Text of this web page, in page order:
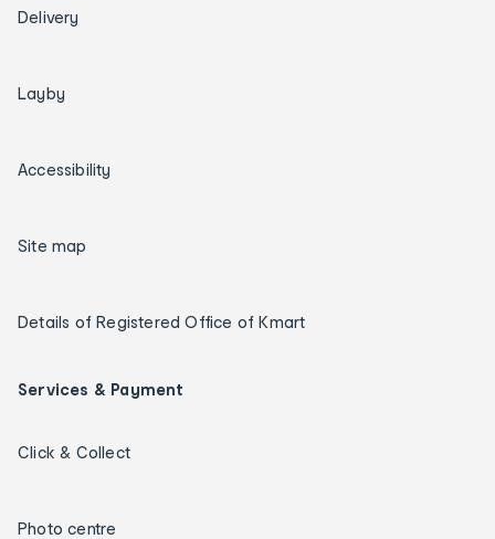
Delivery
Layby
Accessibility
Site map
Details of Registered Office of Kmart
Services & Payment
Click & Collect
Photo centre